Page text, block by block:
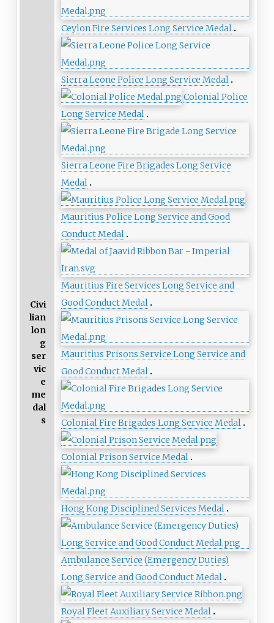
Civi
lian
lon
g
ser
vic
e
me
dal
s
Ceylon Fire Services Long Service Medal
Sierra Leone Police Long Service Medal
Colonial Police
Long Service Medal
Sierra Leone Fire Brigades Long Service
Medal
Mauritius Police Long Service and Good
Conduct Medal
Mauritius Fire Services Long Service and
Good Conduct Medal
Mauritius Prisons Service Long Service and
Good Conduct Medal
Colonial Fire Brigades Long Service Medal
Colonial Prison Service Medal
Hong Kong Disciplined Services Medal
Ambulance Service (Emergency Duties)
Long Service and Good Conduct Medal
Royal Fleet Auxiliary Service Medal